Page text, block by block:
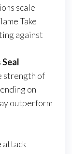
scale
Take
against
Seal
strength of
on
outperform
attack